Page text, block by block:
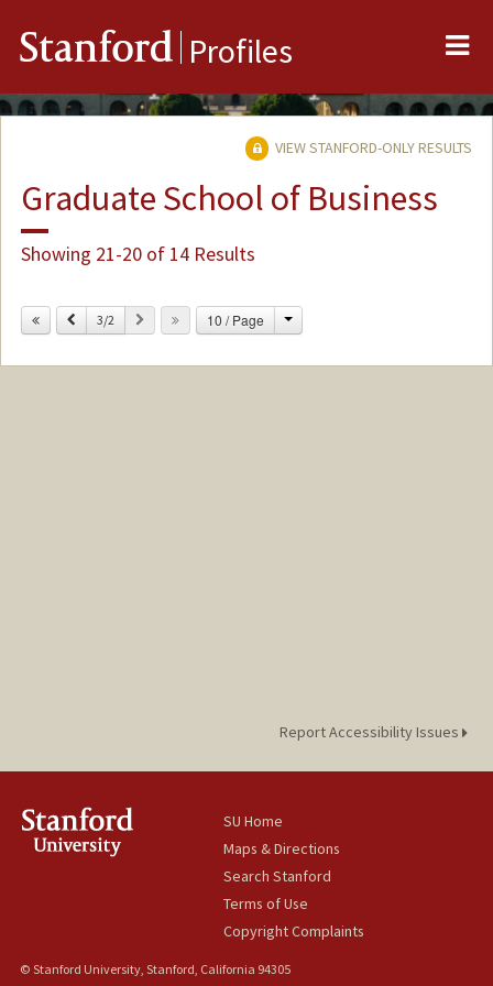
Stanford Profiles
VIEW STANFORD-ONLY RESULTS
Graduate School of Business
Showing 21-20 of 14 Results
Previous
3/2 Next 10 / Page Change
Report Accessibility Issues
SU Home
Maps & Directions
Search Stanford
Terms of Use
Copyright Complaints
© Stanford University, Stanford, California 94305